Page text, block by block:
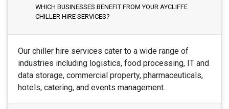
WHICH BUSINESSES BENEFIT FROM YOUR AYCLIFFE
CHILLER HIRE SERVICES?
Our chiller hire services cater to a wide range of
industries including logistics, food processing, IT and
data storage, commercial property, pharmaceuticals,
hotels, catering, and events management.